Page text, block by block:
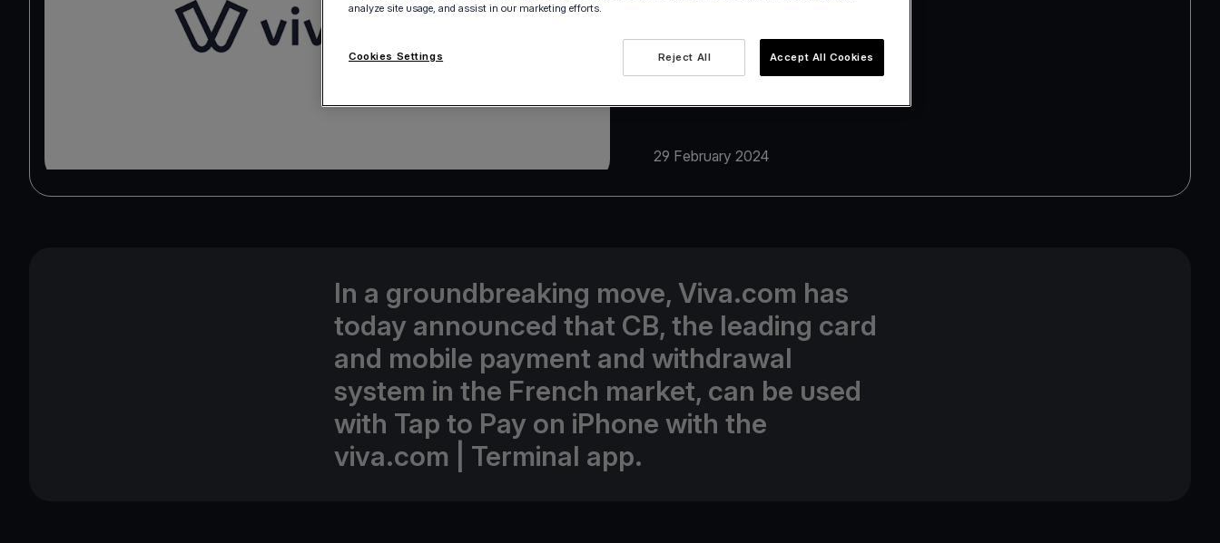
29 February 2024
In a groundbreaking move, Viva.com has
today announced that CB, the leading card
and mobile payment and withdrawal
system in the French market, can be used
with Tap to Pay on iPhone with the
viva.com | Terminal app.
analyze site usage, and assist in our marketing efforts.
Reject All Accept All Cookies
Cookies Settings